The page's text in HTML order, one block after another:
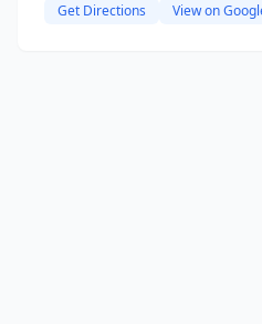
Get Directions View on